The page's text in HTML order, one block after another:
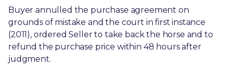
Buyer annulled the purchase agreement on
grounds of mistake and the court in first instance
(2011), ordered Seller to take back the horse and to
refund the purchase price within 48 hours after
judgment.